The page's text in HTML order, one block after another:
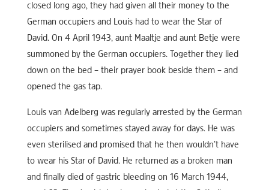
closed long ago, they had given all their money to the
German occupiers and Louis had to wear the Star of
David. On 4 April 1943, aunt Maaltje and aunt Betje were
summoned by the German occupiers. Together they lied
down on the bed – their prayer book beside them – and
opened the gas tap.
Louis van Adelberg was regularly arrested by the German
occupiers and sometimes stayed away for days. He was
even sterilised and promised that he then wouldn’t have
to wear his Star of David. He returned as a broken man
and finally died of gastric bleeding on 16 March 1944,